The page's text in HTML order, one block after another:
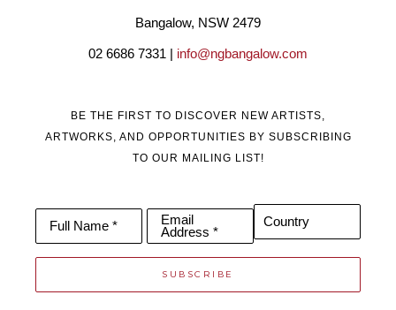
Bangalow, NSW 2479
02 6686 7331 | info@ngbangalow.com
BE THE FIRST TO DISCOVER NEW ARTISTS,
ARTWORKS, AND OPPORTUNITIES BY SUBSCRIBING
TO OUR MAILING LIST!
Full Name *
Email
Address *
Country
SUBSCRIBE